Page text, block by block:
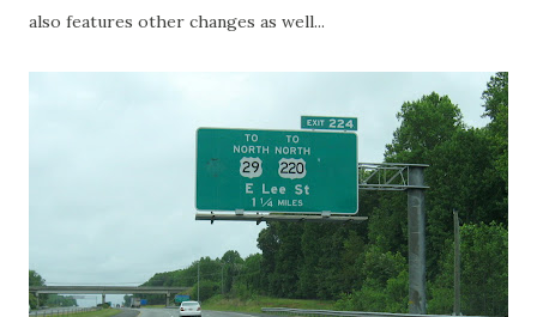
also features other changes as well...